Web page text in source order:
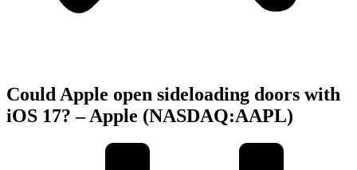
Could Apple open sideloading doors with
iOS 17? – Apple (NASDAQ:AAPL)